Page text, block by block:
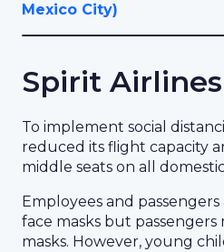
Mexico City)
Spirit Airlines
To implement social
reduced its flight capacity
middle seats on all
Employees and
face masks but
masks. However, young